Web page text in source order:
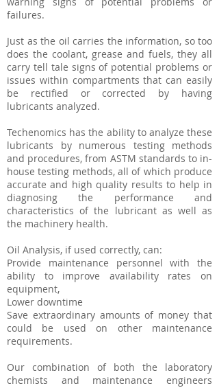
failures.
Just as the oil carries the information, so too
does the coolant, grease and fuels, they all
carry tell tale signs of potential problems or
issues within compartments that can easily
be rectified or corrected by having
lubricants analyzed.
Techenomics has the ability to analyze these
lubricants by numerous testing methods
and procedures, from ASTM standards to in-
house testing methods, all of which produce
accurate and high quality results to help in
diagnosing the performance and
characteristics of the lubricant as well as
the machinery health.
Oil Analysis, if used correctly, can:
Provide maintenance personnel with the
ability to improve availability rates on
equipment,
Lower downtime
Save extraordinary amounts of money that
could be used on other maintenance
requirements.
Our combination of both the laboratory
chemists and maintenance engineers